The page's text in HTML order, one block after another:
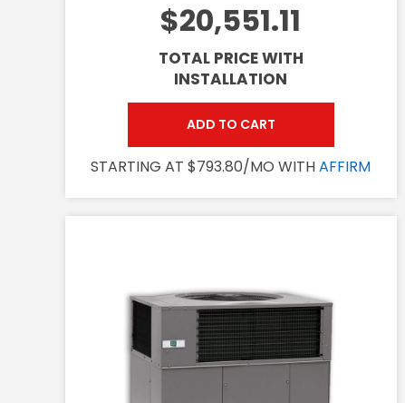
$20,551.11
TOTAL PRICE WITH
INSTALLATION
ADD TO CART
STARTING AT $793.80/MO WITHAFFIRM